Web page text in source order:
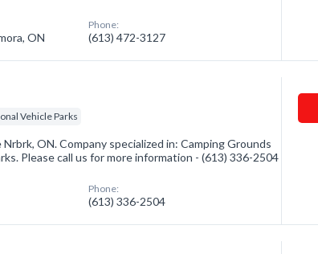
ON
Phone:
(613) 472-3127
Vehicle Parks
ON. Company specialized in: Camping Grounds
Please call us for more information - (613) 336-2504
Phone:
(613) 336-2504